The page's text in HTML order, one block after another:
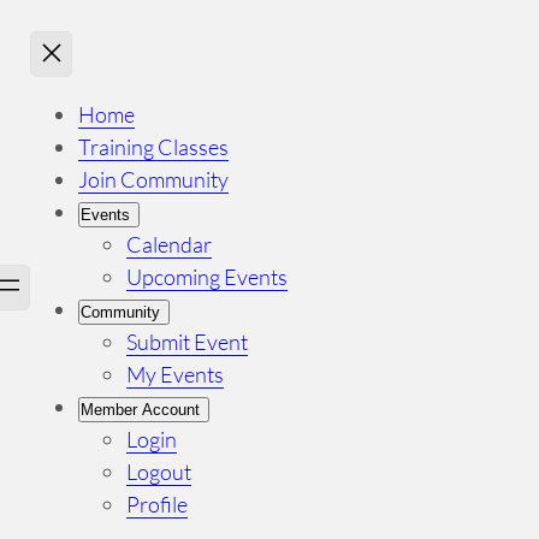
Home
Training Classes
Join Community
Events
Calendar
Upcoming Events
Community
Submit Event
My Events
Member Account
Login
Logout
Profile